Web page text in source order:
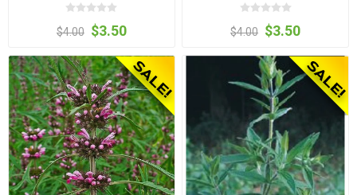
$4.00 $3.50 $4.00 $3.50